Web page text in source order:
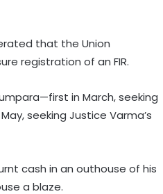
that the Union
registration of an FIR.
in March, seeking
seeking Justice Varma’s
cash in an outhouse of his
a blaze.